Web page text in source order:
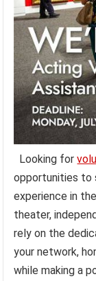
Looking for
opportunities to
experience in
theater,
rely on the
your network,
while making a